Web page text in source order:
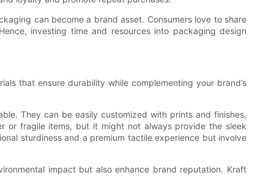
can become a brand asset. Consumers love to share
investing time and resources into packaging design
that ensure durability while complementing your brand’s
They can be easily customized with prints and finishes,
or fragile items, but it might not always provide the sleek
sturdiness and a premium tactile experience but involve
impact but also enhance brand reputation. Kraft